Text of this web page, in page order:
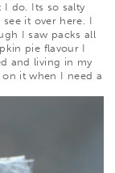
I do. Its so salty
it over here. I
I saw packs all
pie flavour I
and living in my
it when I need a